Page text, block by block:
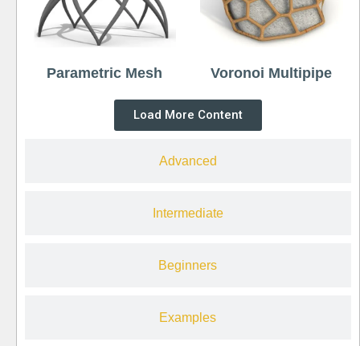
Advanced
Intermediate
Beginners
Examples
Parametric Mesh Voronoi Multipipe
Load More Content